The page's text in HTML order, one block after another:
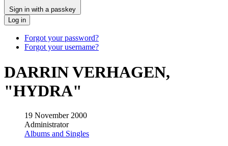
Sign in with a passkey
Log in
Forgot your password?
Forgot your username?
DARRIN VERHAGEN,
"HYDRA"
19 November 2000
Administrator
Albums and Singles